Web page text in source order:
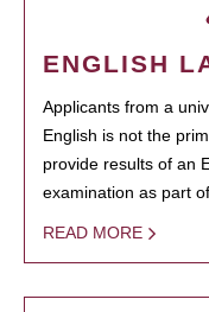
ENGLISH
Applicants from a
English is not the
provide results of an
examination as part
READ MORE